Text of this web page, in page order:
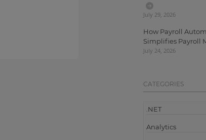
July 29, 2026
How Payroll
Simplifies Payroll
July 24, 2026
CATEGORIES
.NET
Analytics